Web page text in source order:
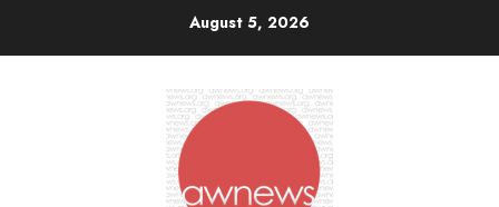
August 5, 2026